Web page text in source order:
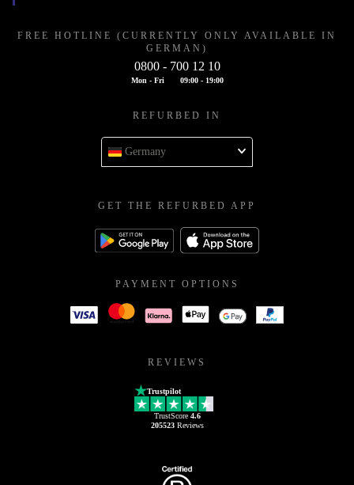
FREE HOTLINE (CURRENTLY ONLY AVAILABLE IN
GERMAN)
0800 - 700 12 10
Mon - Fri 09:00 - 19:00
REFURBED IN
Germany
GET THE REFURBED APP
PAYMENT OPTIONS
REVIEWS
Trustpilot
TrustScore 4.6
205523Reviews